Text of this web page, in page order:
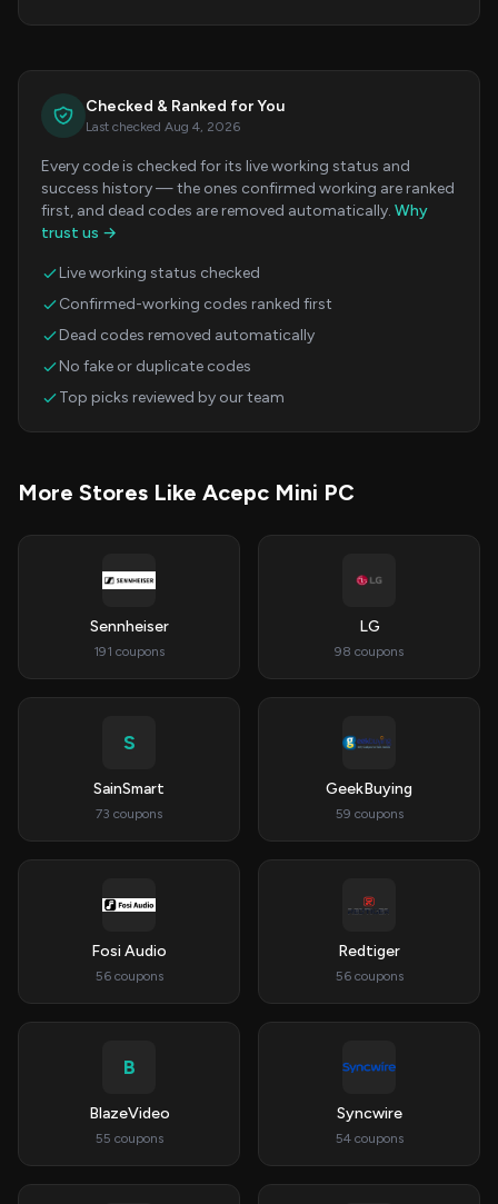
Checked & Ranked for You
Last checked Aug 4, 2026
Every code is checked for its live working status and
success history — the ones confirmed working are ranked
first, and dead codes are removed automatically. Why
trust us →
Live working status checked
Confirmed-working codes ranked first
Dead codes removed automatically
No fake or duplicate codes
Top picks reviewed by our team
More Stores Like Acepc Mini PC
Sennheiser
191 coupons
LG
98 coupons
S
SainSmart
73 coupons
GeekBuying
59 coupons
Fosi Audio
56 coupons
Redtiger
56 coupons
B
BlazeVideo
55 coupons
Syncwire
54 coupons